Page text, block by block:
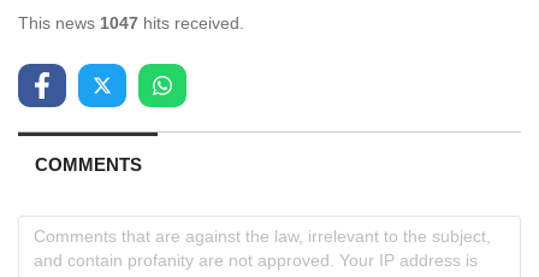
This news 1047 hits received.
COMMENTS